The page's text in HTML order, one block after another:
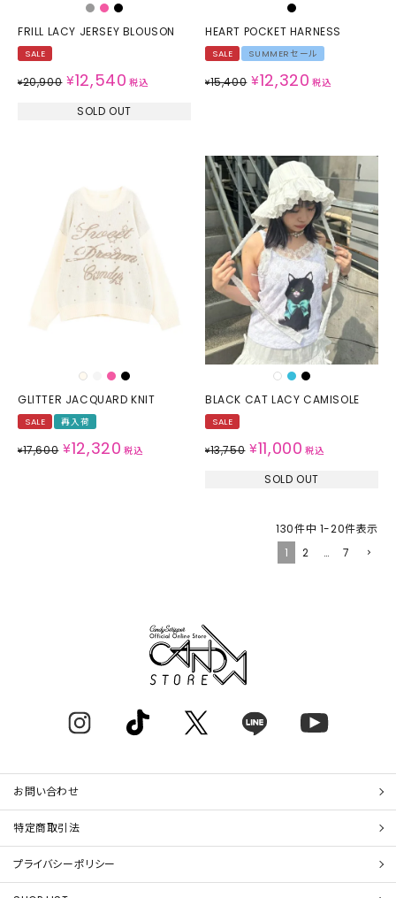
FRILL LACY JERSEY BLOUSON
SALE
¥20,900 ¥12,540 税込
SOLD OUT
HEART POCKET HARNESS
SALE SUMMERセール
¥15,400 ¥12,320 税込
GLITTER JACQUARD KNIT
SALE 再入荷
¥17,600 ¥12,320 税込
BLACK CAT LACY CAMISOLE
SALE
¥13,750 ¥11,000 税込
SOLD OUT
130件中 1-20件表示
1
2 … 7
お問い合わせ
特定商取引法
プライバシーポリシー